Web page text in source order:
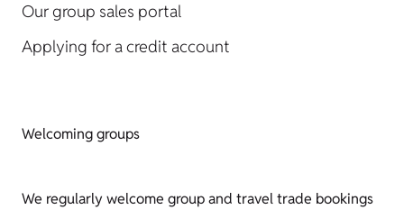
Our group sales portal
Applying for a credit account
Welcoming groups
We regularly welcome group and travel trade bookings